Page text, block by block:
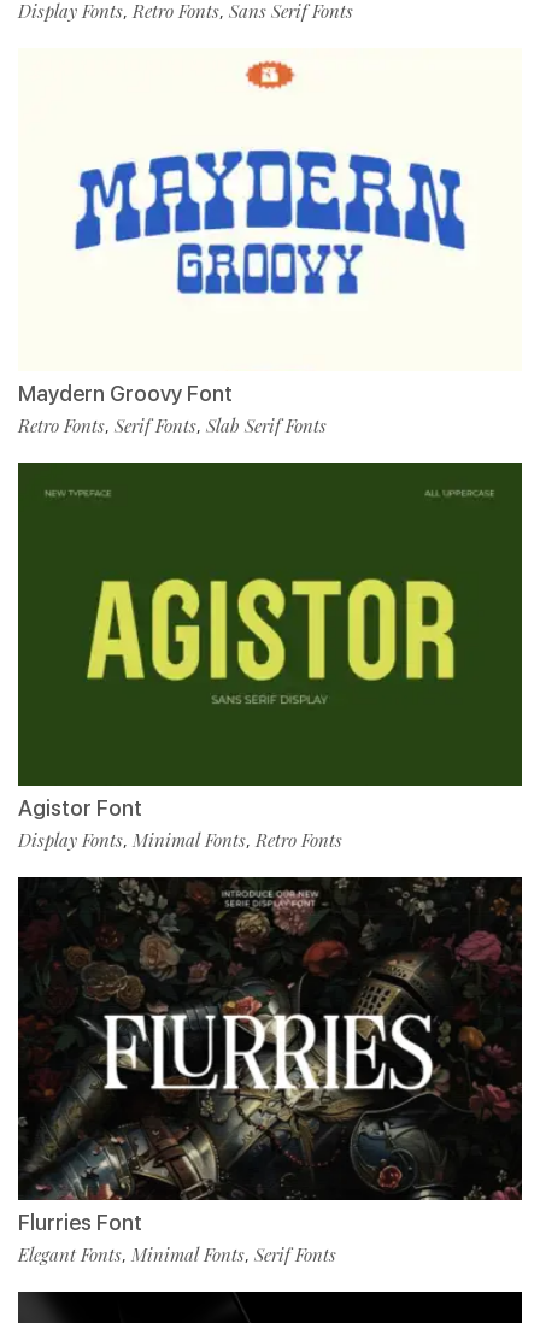
Display Fonts,Retro Fonts, Sans Serif Fonts
Maydern Groovy Font
Retro Fonts, Serif Fonts, Slab Serif Fonts
Agistor Font
Display Fonts, Minimal Fonts,Retro Fonts
Flurries Font
Elegant Fonts, Minimal Fonts, Serif Fonts